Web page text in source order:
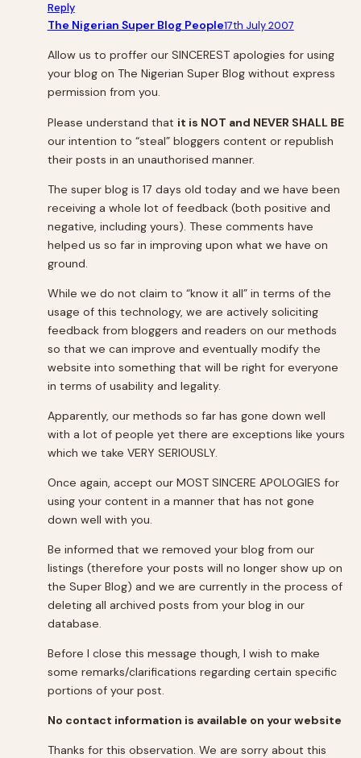
Reply
The Nigerian Super Blog People17th July 2007
Allow us to proffer our SINCEREST apologies for using
your blog on The Nigerian Super Blogwithout express
permission from you.
Please understand that it is NOT and NEVER SHALL BE
our intention to “steal” bloggers content or republish
their posts in an unauthorised manner.
The super blog is 17 days old today and we have been
receiving a whole lot of feedback (both positive and
negative, including yours). These comments have
helped us so far in improving upon what we have on
ground.
While we do not claim to “know it all” in terms of the
usage of this technology, we are actively soliciting
feedback from bloggers and readers on our methods
so that we can improve and eventually modify the
website into something that will be right for everyone
in terms of usability and legality.
Apparently, our methods so far has gone down well
with a lot of people yet there are exceptions like yours
which we take VERY SERIOUSLY.
Once again, accept our MOST SINCERE APOLOGIES for
using your content in a manner that has not gone
down well with you.
Be informed that we removed your blog from our
listings (therefore your posts will no longer show up on
the Super Blog) and we are currently in the process of
deleting all archived posts from your blog in our
database.
Before I close this message though, I wish to make
some remarks/clarifications regarding certain specific
portions of your post.
No contact information is available on your website
Thanks for this observation. We are sorry about this